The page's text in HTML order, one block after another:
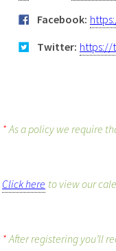
Facebook:
Twitter: https://
* As a policy we require
Click here to view our
* After registering you’ll